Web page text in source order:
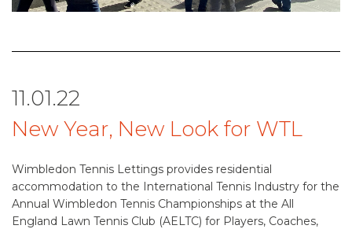
11.01.22
New Year, New Look for WTL
Wimbledon Tennis Lettings provides residential
accommodation to the International Tennis Industry for the
Annual Wimbledon Tennis Championships at the All
England Lawn Tennis Club (AELTC) for Players, Coaches,